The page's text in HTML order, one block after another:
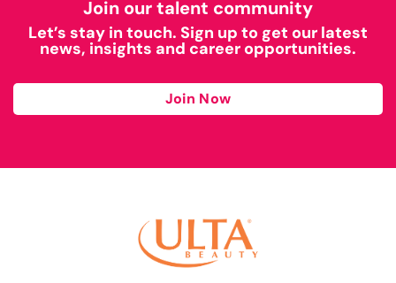
Join our talent community
Let’s stay in touch. Sign up to get our latest
news, insights and career opportunities.
Join Now